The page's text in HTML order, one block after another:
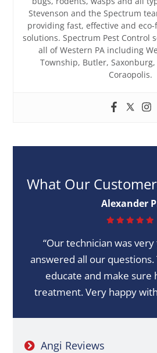
Stevenson and the Spectrum
providing fast, effective and
solutions. Spectrum Pest Control
all of Western PA including
Township, Butler,
Coraopolis.
What Our
Alexander
“Our technician was
answered all our
educate and make sure
treatment. Very happy
Angi Reviews